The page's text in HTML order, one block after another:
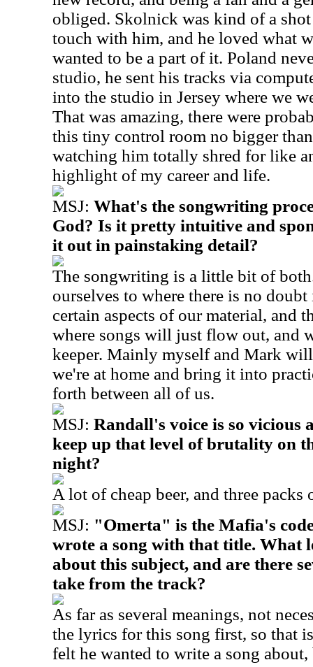
obliged. Skolnick was kind of a
touch with him, and he loved what
wanted to be a part of it. Poland
studio, he sent his tracks via
into the studio in Jersey where we
That was amazing, there were
this tiny control room no bigger
watching him totally shred for like
highlight of my career and life.
MSJ: What's the songwriting
God? Is it pretty intuitive and
it out in painstaking detail?
The songwriting is a little bit of
ourselves to where there is no
certain aspects of our material, and
where songs will just flow out, and
keeper. Mainly myself and Mark
we're at home and bring it into
forth between all of us.
MSJ: Randall's voice is so vicious
keep up that level of brutality on
night?
A lot of cheap beer, and three packs
MSJ: "Omerta" is the Mafia's
wrote a song with that title. What
about this subject, and are there
take from the track?
As far as several meanings, not
the lyrics for this song first, so that
felt he wanted to write a song